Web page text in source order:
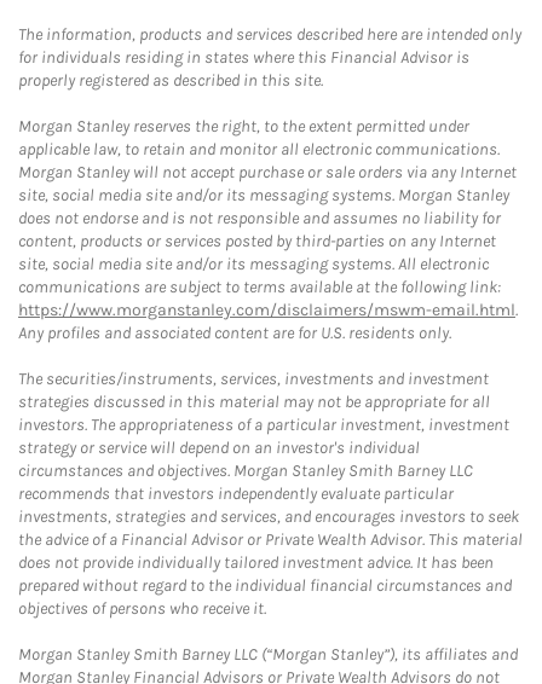
The information, products and services described here are intended only
for individuals residing in states where this Financial Advisor is
properly registered as described in this site.
Morgan Stanley reserves the right, to the extent permitted under
applicable law, to retain and monitor all electronic communications.
Morgan Stanley will not accept purchase or sale orders via any Internet
site, social media site and/or its messaging systems. Morgan Stanley
does not endorse and is not responsible and assumes no liability for
content, products or services posted by third-parties on any Internet
site, social media site and/or its messaging systems. All electronic
communications are subject to terms available at the following link:
https://www.morganstanley.com/disclaimers/mswm-email.html.
Any profiles and associated content are for U.S. residents only.
The securities/instruments, services, investments and investment
strategies discussed in this material may not be appropriate for all
investors. The appropriateness of a particular investment, investment
strategy or service will depend on an investor's individual
circumstances and objectives. Morgan Stanley Smith Barney LLC
recommends that investors independently evaluate particular
investments, strategies and services, and encourages investors to seek
the advice of a Financial Advisor or Private Wealth Advisor. This material
does not provide individually tailored investment advice. It has been
prepared without regard to the individual financial circumstances and
objectives of persons who receive it.
Morgan Stanley Smith Barney LLC (“Morgan Stanley”), its affiliates and
Morgan Stanley Financial Advisors or Private Wealth Advisors do not